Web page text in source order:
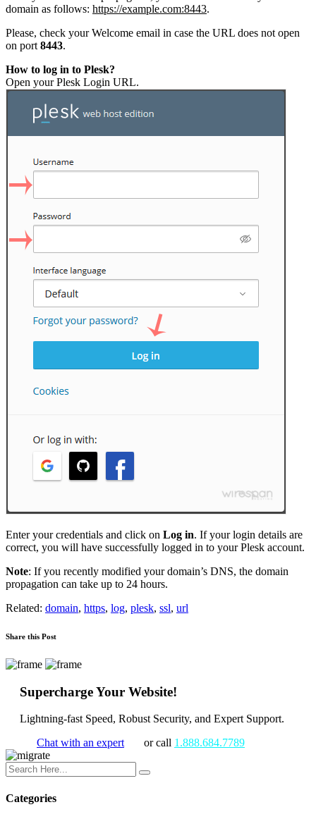
domain as follows: https://example.com:8443.
Please, check your Welcome email in case the URL does not open
on port 8443.
How to log in to Plesk?
Open your Plesk Login URL.
Enter your credentials and click on Log in. If your login details are
correct, you will have successfully logged in to your Plesk account.
Note: If you recently modified your domain’s DNS, the domain
propagation can take up to 24 hours.
Related: domain, https, log, plesk, ssl, url
Share this Post
Supercharge Your Website!
Lightning-fast Speed, Robust Security, and Expert Support.
Chat with an expert
or call 1.888.684.7789
Categories